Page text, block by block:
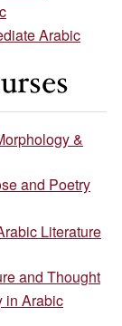
Arabic
&
and Poetry
Literature
and Thought
in Arabic